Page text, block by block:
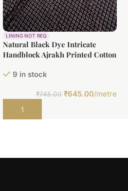
LINING NOT REQ
Natural Black Dye Intricate
Handblock Ajrakh Printed Cotton
9 in stock
₹745.00 ₹645.00/metre
Add to cart